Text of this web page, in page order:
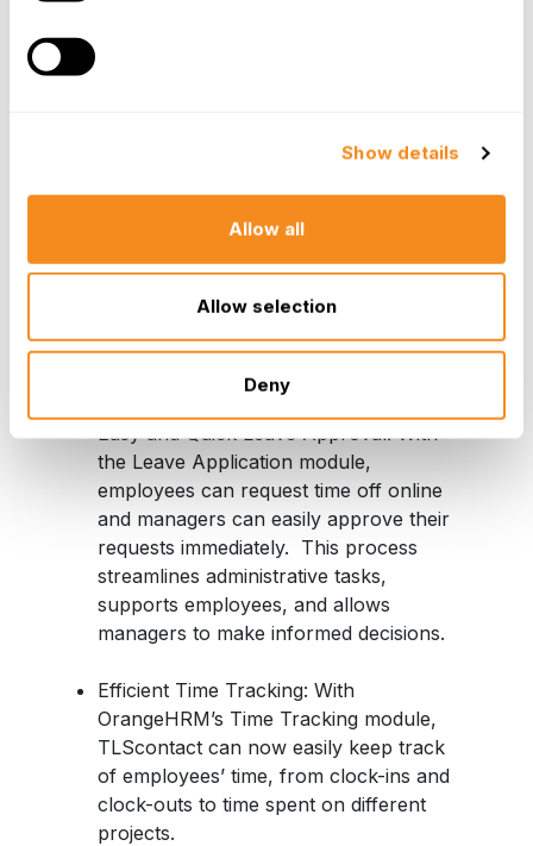
Show details
Allow all
Allow selection
Deny
termination letters, and promotion
to track each employee’s paid time off
accruals and other data as well as
document end results.
synchronization with our IT system to create new users
Easy and Quick Leave Approval: With
the Leave Application module,
employees can request time off online
and managers can easily approve their
requests immediately. This process
streamlines administrative tasks,
supports employees, and allows
managers to make informed decisions.
Efficient Time Tracking: With
OrangeHRM’s Time Tracking module,
TLScontact can now easily keep track
of employees’ time, from clock-ins and
clock-outs to time spent on different
projects.